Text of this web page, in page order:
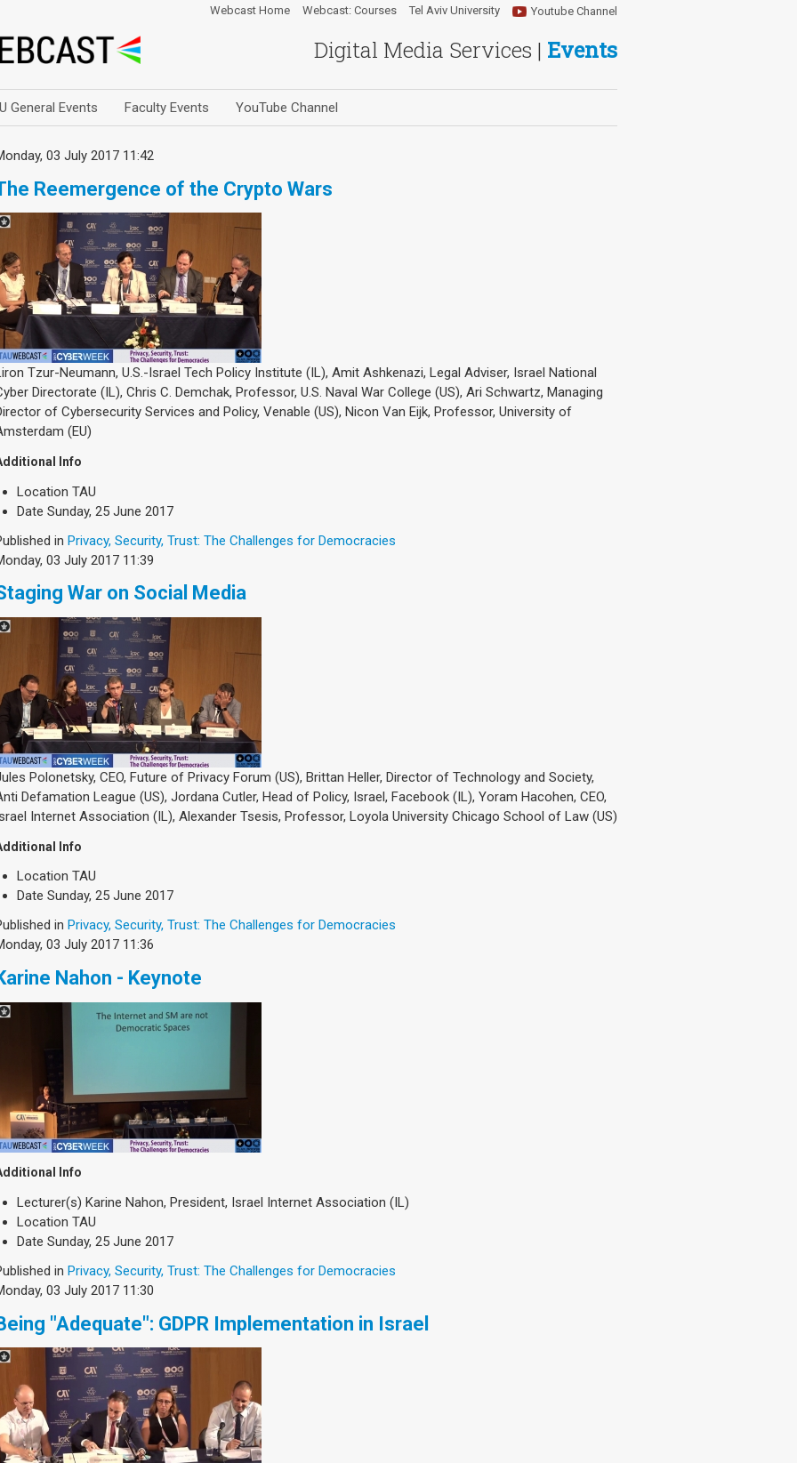
Digital Media Services | Events
Youtube Channel
Webcast Home Webcast: Courses Tel Aviv University
General Events Faculty Events YouTube Channel
03 July 2017 11:42
Reemergence of the Crypto Wars
Tzur-Neumann, U.S.-Israel Tech Policy Institute (IL), Amit Ashkenazi, Legal Adviser, Israel National
Directorate (IL), Chris C. Demchak, Professor, U.S. Naval War College (US), Ari Schwartz, Managing
of Cybersecurity Services and Policy, Venable (US), Nicon Van Eijk, Professor, University of
(EU)
Info
Location TAU
Date Sunday, 25 June 2017
in Privacy, Security, Trust: The Challenges for Democracies
03 July 2017 11:39
War on Social Media
Polonetsky, CEO, Future of Privacy Forum (US), Brittan Heller, Director of Technology and Society,
Defamation League (US), Jordana Cutler, Head of Policy, Israel, Facebook (IL), Yoram Hacohen, CEO,
Internet Association (IL), Alexander Tsesis, Professor, Loyola University Chicago School of Law (US)
Info
Location TAU
Date Sunday, 25 June 2017
in Privacy, Security, Trust: The Challenges for Democracies
03 July 2017 11:36
Nahon - Keynote
Info
Lecturer(s) Karine Nahon, President, Israel Internet Association (IL)
Location TAU
Date Sunday, 25 June 2017
in Privacy, Security, Trust: The Challenges for Democracies
03 July 2017 11:30
"Adequate": GDPR Implementation in Israel